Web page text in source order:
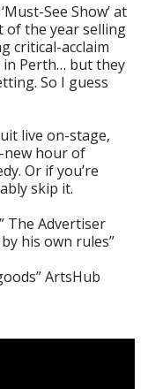
See Show’ at
of the year selling
critical-acclaim
Perth… but they
So I guess
live on-stage,
new hour of
Or if you’re
skip it.
Advertiser
his own rules”
ArtsHub